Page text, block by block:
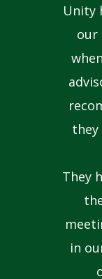
Unity
our
they
They
in